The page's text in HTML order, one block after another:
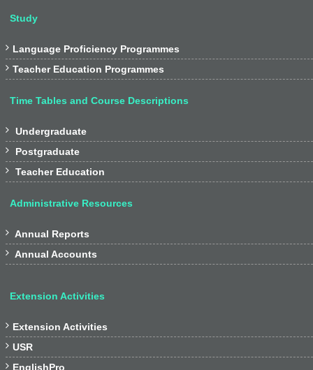
Study
 Language Proficiency Programmes
 Teacher Education Programmes
Time Tables and Course Descriptions
 Undergraduate
 Postgraduate
 Teacher Education
Administrative Resources
 Annual Reports
 Annual Accounts
Extension Activities
 Extension Activities
 USR
 EnglishPro